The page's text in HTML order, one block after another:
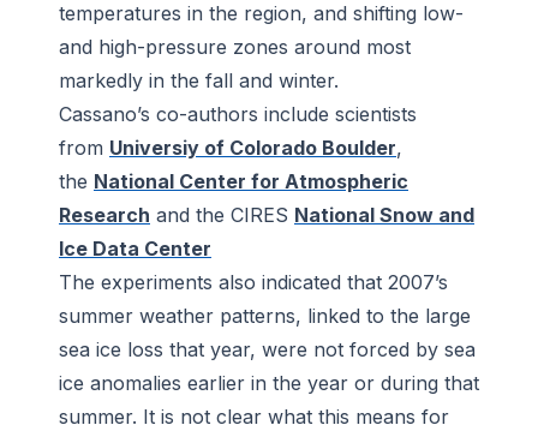
temperatures in the region, and shifting low-
and high-pressure zones around most
markedly in the fall and winter.
Cassano’s co-authors include scientists
from Universiy of Colorado Boulder,
the National Center for Atmospheric
Research and the CIRES National Snow and
Ice Data Center
The experiments also indicated that 2007’s
summer weather patterns, linked to the large
sea ice loss that year, were not forced by sea
ice anomalies earlier in the year or during that
summer. It is not clear what this means for